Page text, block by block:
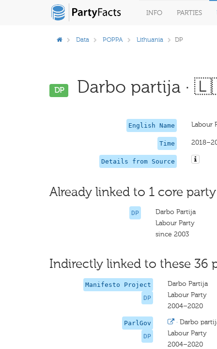
INFO PARTIES
Data POPPA Lithuania DP
DP Darbo partija ·
English Name Labour
Time
Details from Source
Already linked to 1 core party
DP
Darbo Partija
Labour Party
since 2003
Indirectly linked to these 36
Manifesto Project
DP
Darbo Partija
Labour Party
2004–2020
ParlGov
DP
· Darbo
Labour Party
2004–2020